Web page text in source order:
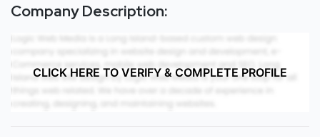
Company Description:
CLICK HERE TO VERIFY & COMPLETE PROFILE